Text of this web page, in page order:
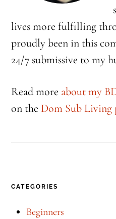
lives more fulfilling
proudly been in this
24/7 submissive to my
Read more about my
on the Dom Sub Living
CATEGORIES
Beginners